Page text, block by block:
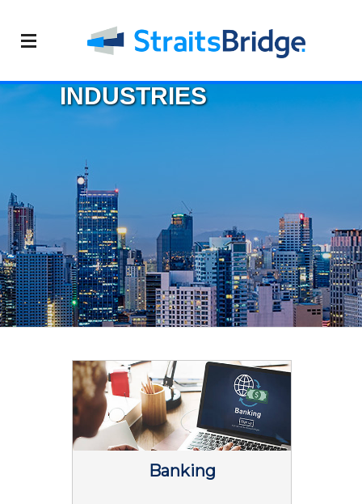
INDUSTRIES
Banking